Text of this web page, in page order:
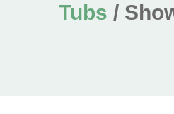
Tubs /